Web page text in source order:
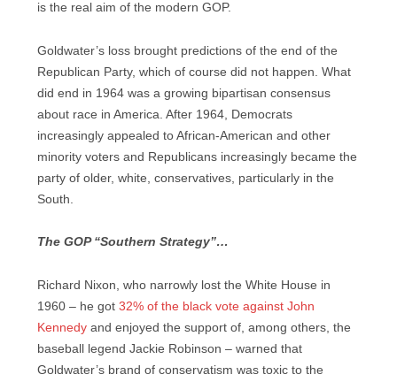
is the real aim of the modern GOP.
Goldwater’s loss brought predictions of the end of the
Republican Party, which of course did not happen. What
did end in 1964 was a growing bipartisan consensus
about race in America. After 1964, Democrats
increasingly appealed to African-American and other
minority voters and Republicans increasingly became the
party of older, white, conservatives, particularly in the
South.
The GOP “Southern Strategy”…
Richard Nixon, who narrowly lost the White House in
1960 – he got 32% of the black vote against John
Kennedy and enjoyed the support of, among others, the
baseball legend Jackie Robinson – warned that
Goldwater’s brand of conservatism was toxic to the